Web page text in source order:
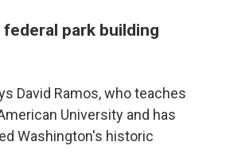
park building
David Ramos, who teaches
University and has
Washington's historic